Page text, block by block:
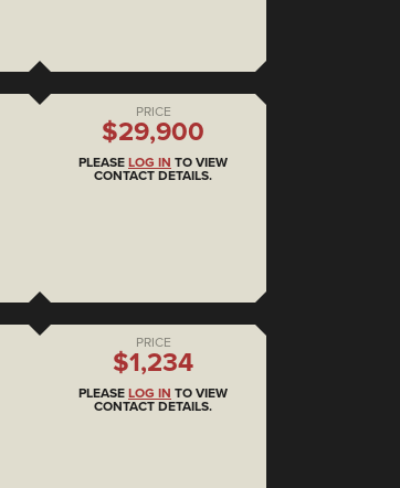
PRICE
$29,900
PLEASE LOG IN TO VIEW
CONTACT DETAILS.
PRICE
$1,234
PLEASE LOG IN TO VIEW
CONTACT DETAILS.